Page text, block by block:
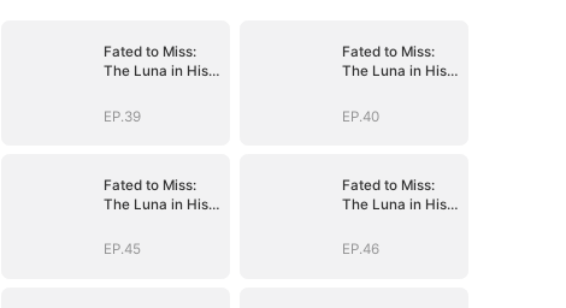
Fated to Miss:
The Luna in His
EP.39
Fated to Miss:
The Luna in His
EP.40
Fated to Miss:
The Luna in His
EP.45
Fated to Miss:
The Luna in His
EP.46